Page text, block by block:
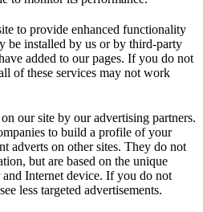
to provide enhanced functionality
be installed by us or by third-party
added to our pages. If you do not
of these services may not work
our site by our advertising partners.
to build a profile of your
adverts on other sites. They do not
but are based on the unique
Internet device. If you do not
less targeted advertisements.